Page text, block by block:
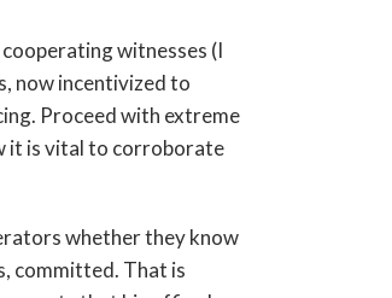
witnesses (I
now incentivized to
Proceed with extreme
it is vital to corroborate
whether they know
committed. That is